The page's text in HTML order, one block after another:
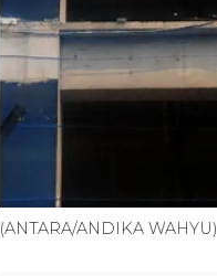
(ANTARA/ANDIKA WAHYU)